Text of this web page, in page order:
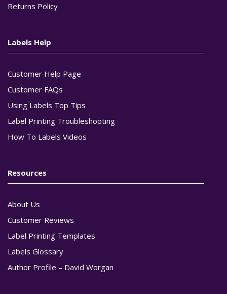
Returns Policy
Labels Help
Customer Help Page
Customer FAQs
Using Labels Top Tips
Label Printing Troubleshooting
How To Labels Videos
Resources
About Us
Customer Reviews
Label Printing Templates
Labels Glossary
Author Profile – David Worgan